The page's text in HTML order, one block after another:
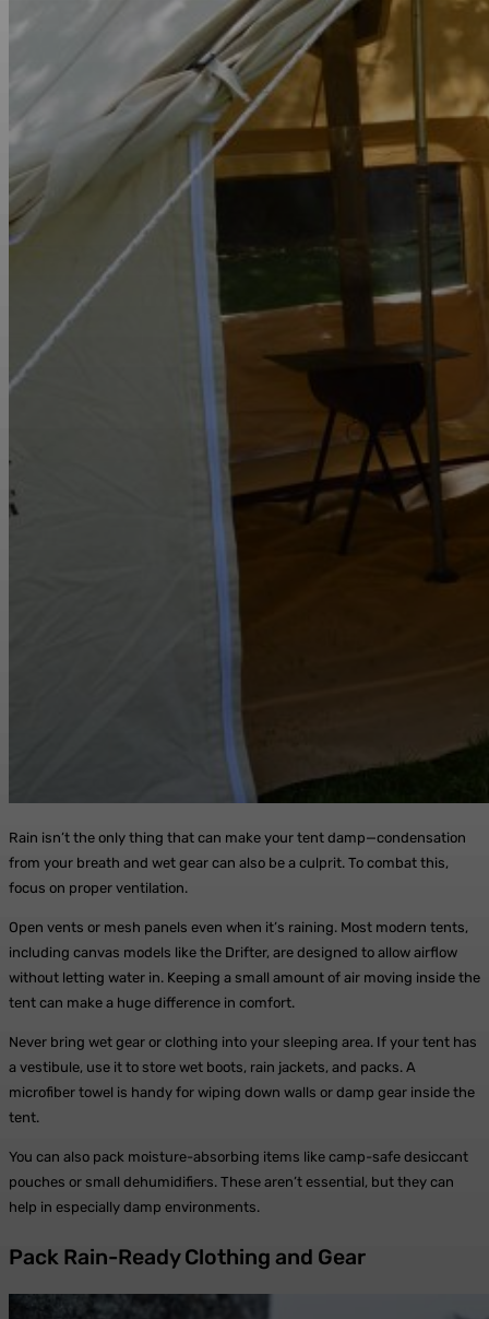
Rain isn’t the only thing that can make your tent damp—condensation
from your breath and wet gear can also be a culprit. To combat this,
focus on proper ventilation.
Open vents or mesh panels even when it’s raining. Most modern tents,
including canvas models like the Drifter, are designed to allow airflow
without letting water in. Keeping a small amount of air moving inside the
tent can make a huge difference in comfort.
Never bring wet gear or clothing into your sleeping area. If your tent has
a vestibule, use it to store wet boots, rain jackets, and packs. A
microfiber towel is handy for wiping down walls or damp gear inside the
tent.
You can also pack moisture-absorbing items like camp-safe desiccant
pouches or small dehumidifiers. These aren’t essential, but they can
help in especially damp environments.
Pack Rain-Ready Clothing and Gear